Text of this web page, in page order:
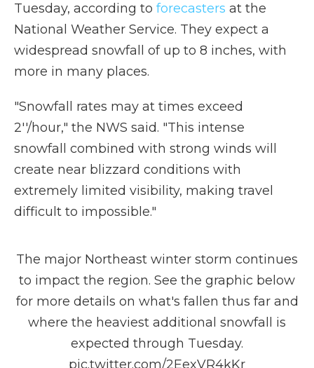
Tuesday, according to forecasters at the
National Weather Service. They expect a
widespread snowfall of up to 8 inches, with
more in many places.
"Snowfall rates may at times exceed
2''/hour," the NWS said. "This intense
snowfall combined with strong winds will
create near blizzard conditions with
extremely limited visibility, making travel
difficult to impossible."
The major Northeast winter storm continues
to impact the region. See the graphic below
for more details on what's fallen thus far and
where the heaviest additional snowfall is
expected through Tuesday.
pic.twitter.com/2EexVR4kKr